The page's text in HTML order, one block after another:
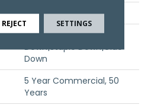
Above, On, Below
Click-Lock|Nail
Down|Staple Down|Glue
Down
5 Year Commercial, 50
Years
REJECT SETTINGS